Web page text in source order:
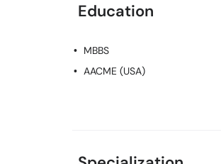
Education
MBBS
AACME (USA)